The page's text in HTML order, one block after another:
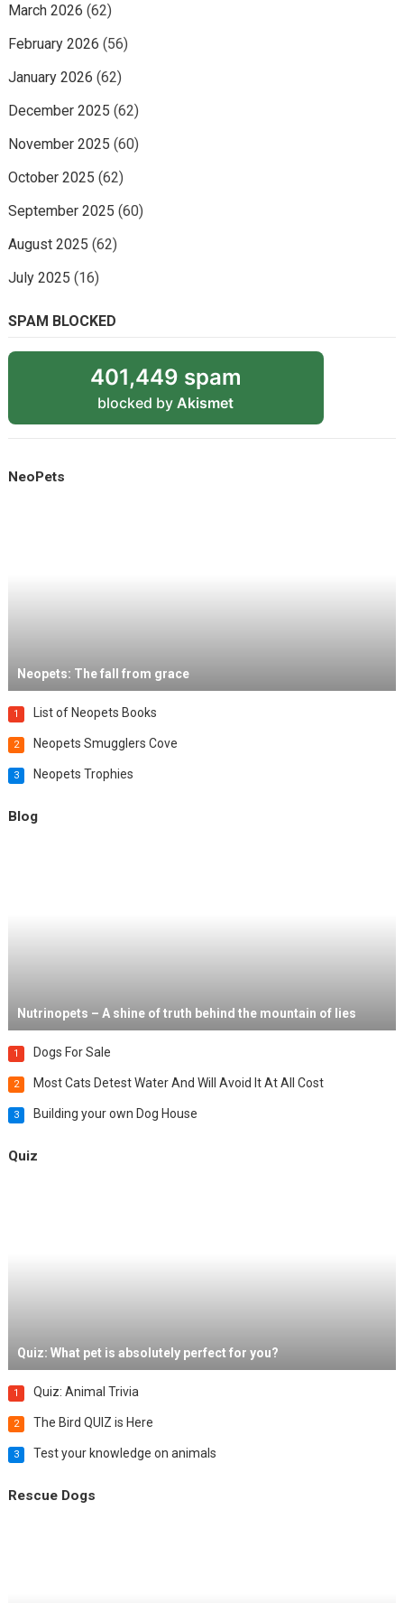
March 2026 (62)
February 2026 (56)
January 2026 (62)
December 2025 (62)
November 2025 (60)
October 2025 (62)
September 2025 (60)
August 2025 (62)
July 2025 (16)
SPAM BLOCKED
401,449 spam
blocked by Akismet
NeoPets
Neopets: The fall from grace
1 List of Neopets Books
2 Neopets Smugglers Cove
3 Neopets Trophies
Blog
Nutrinopets – A shine of truth behind the mountain of lies
1 Dogs For Sale
2 Most Cats Detest Water And Will Avoid It At All Cost
3 Building your own Dog House
Quiz
Quiz: What pet is absolutely perfect for you?
1 Quiz: Animal Trivia
2 The Bird QUIZ is Here
3 Test your knowledge on animals
Rescue Dogs